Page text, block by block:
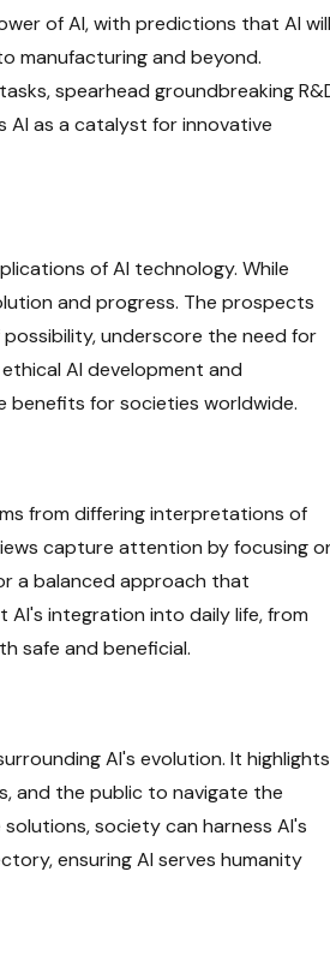
of AI, with predictions that AI will
manufacturing and beyond.
spearhead groundbreaking
AI as a catalyst for innovative
of AI technology. While
and progress. The prospects
underscore the need for
AI development and
benefits for societies worldwide.
from differing interpretations of
capture attention by focusing
a balanced approach that
integration into daily life, from
safe and beneficial.
AI's evolution. It highlights
and the public to navigate the
society can harness AI's
ensuring AI serves humanity